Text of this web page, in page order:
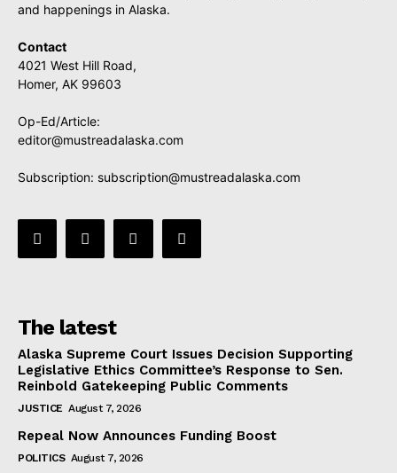
and happenings in Alaska.
Contact
4021 West Hill Road,
Homer, AK 99603
Op-Ed/Article:
editor@mustreadalaska.com
Subscription: subscription@mustreadalaska.com
The latest
Alaska Supreme Court Issues Decision Supporting
Legislative Ethics Committee’s Response to Sen.
Reinbold Gatekeeping Public Comments
JUSTICE August 7, 2026
Repeal Now Announces Funding Boost
POLITICS August 7, 2026